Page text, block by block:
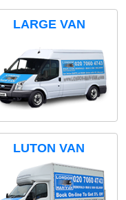
LARGE VAN
LUTON VAN